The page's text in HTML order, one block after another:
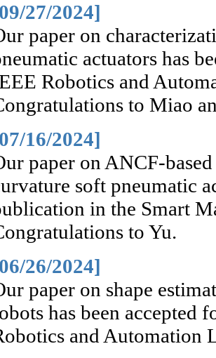
27/2024]
paper on
actuators has
Robotics and
to Miao
16/2024]
paper on ANCF-
soft pneumatic
in the Smart
to Yu.
26/2024]
paper on shape
has been accepted
and Automation